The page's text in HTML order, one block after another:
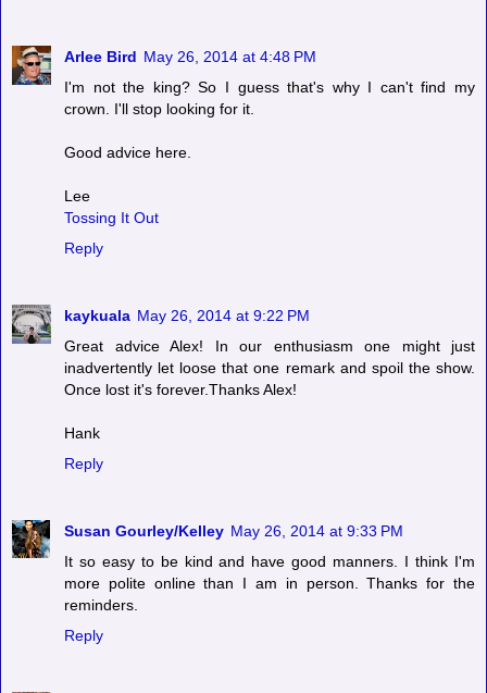
Arlee Bird May 26, 2014 at 4:48 PM
I'm not the king? So I guess that's why I can't find my
crown. I'll stop looking for it.
Good advice here.
Lee
Tossing It Out
Reply
kaykuala May 26, 2014 at 9:22 PM
Great advice Alex! In our enthusiasm one might just
inadvertently let loose that one remark and spoil the show.
Once lost it's forever.Thanks Alex!
Hank
Reply
Susan Gourley/Kelley May 26, 2014 at 9:33 PM
It so easy to be kind and have good manners. I think I'm
more polite online than I am in person. Thanks for the
reminders.
Reply